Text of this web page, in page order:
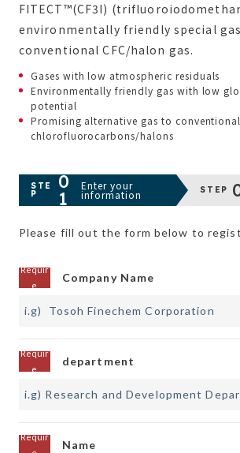
FITECT™(CF3I)
environmentally friendly special
conventional CFC/halon gas.
Gases with low atmospheric residuals
Environmentally friendly gas with low
potential
Promising alternative gas to conventional
chlorofluorocarbons/halons
STE
P
0
1
Enter your
information STEP
Please fill out the form below to
Company Name
department
Name